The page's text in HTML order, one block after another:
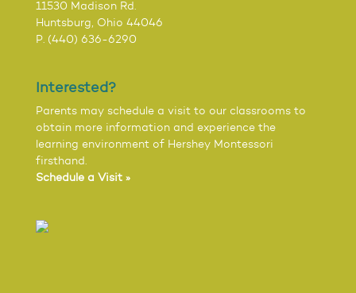
11530 Madison Rd.
Huntsburg, Ohio 44046
P. (440) 636-6290
Interested?
Parents may schedule a visit to our classrooms to
obtain more information and experience the
learning environment of Hershey Montessori
firsthand.
Schedule a Visit »